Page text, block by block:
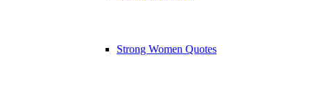
Strong Women Quotes